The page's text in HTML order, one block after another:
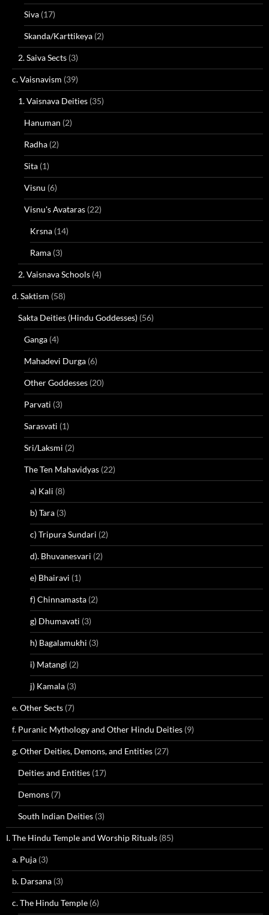
Siva (17)
Skanda/Karttikeya (2)
2. Saiva Sects (3)
c. Vaisnavism (39)
1. Vaisnava Deities (35)
Hanuman (2)
Radha (2)
Sita (1)
Visnu (6)
Visnu's Avataras (22)
Krsna (14)
Rama (3)
2. Vaisnava Schools (4)
d. Saktism (58)
Sakta Deities (Hindu Goddesses) (56)
Ganga (4)
Mahadevi Durga (6)
Other Goddesses (20)
Parvati (3)
Sarasvati (1)
Sri/Laksmi (2)
The Ten Mahavidyas (22)
a) Kali (8)
b) Tara (3)
c) Tripura Sundari (2)
d). Bhuvanesvari (2)
e) Bhairavi (1)
f) Chinnamasta (2)
g) Dhumavati (3)
h) Bagalamukhi (3)
i) Matangi (2)
j) Kamala (3)
e. Other Sects (7)
f. Puranic Mythology and Other Hindu Deities (9)
g. Other Deities, Demons, and Entities (27)
Deities and Entities (17)
Demons (7)
South Indian Deities (3)
I. The Hindu Temple and Worship Rituals (85)
a. Puja (3)
b. Darsana (3)
c. The Hindu Temple (6)